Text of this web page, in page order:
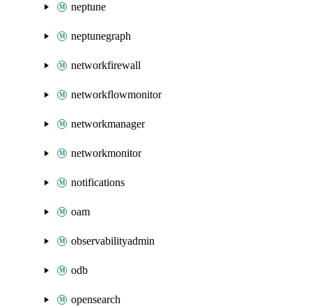
neptune
neptunegraph
networkfirewall
networkflowmonitor
networkmanager
networkmonitor
notifications
oam
observabilityadmin
odb
opensearch